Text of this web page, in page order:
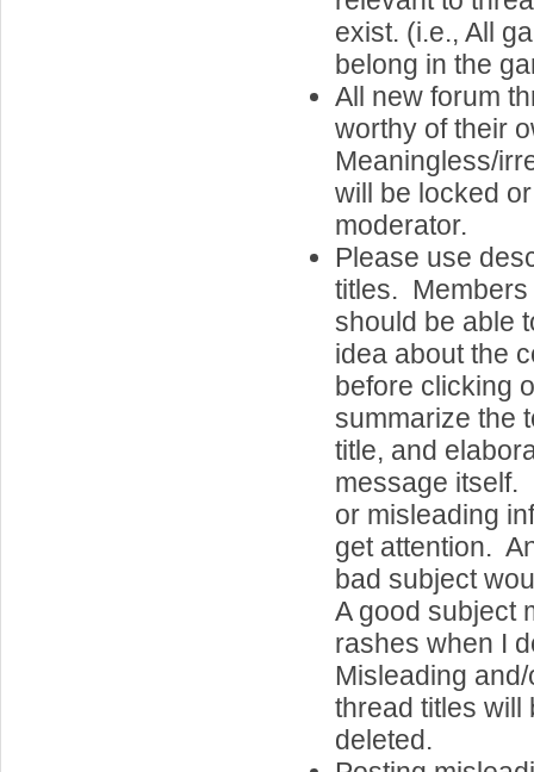
exist. (i.e., All
belong in the
All new forum
worthy of their
Meaningless/
will be locked
moderator.
Please use
titles. Members
should be able
idea about the
before clicking
summarize the
title, and
message itself.
or misleading
get attention.
bad subject
A good subject
rashes when I
Misleading
thread titles will
deleted.